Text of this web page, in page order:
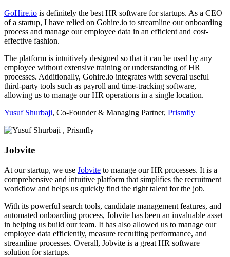
GoHire.io is definitely the best HR software for startups. As a CEO
of a startup, I have relied on Gohire.io to streamline our onboarding
process and manage our employee data in an efficient and cost-
effective fashion.
The platform is intuitively designed so that it can be used by any
employee without extensive training or understanding of HR
processes. Additionally, Gohire.io integrates with several useful
third-party tools such as payroll and time-tracking software,
allowing us to manage our HR operations in a single location.
Yusuf Shurbaji, Co-Founder & Managing Partner, Prismfly
Jobvite
At our startup, we use Jobvite to manage our HR processes. It is a
comprehensive and intuitive platform that simplifies the recruitment
workflow and helps us quickly find the right talent for the job.
With its powerful search tools, candidate management features, and
automated onboarding process, Jobvite has been an invaluable asset
in helping us build our team. It has also allowed us to manage our
employee data efficiently, measure recruiting performance, and
streamline processes. Overall, Jobvite is a great HR software
solution for startups.